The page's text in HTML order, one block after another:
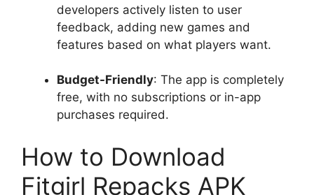
developers actively listen to user
feedback, adding new games and
features based on what players want.
Budget-Friendly: The app is completely
free, with no subscriptions or in-app
purchases required.
How to Download
Fitgirl Repacks APK